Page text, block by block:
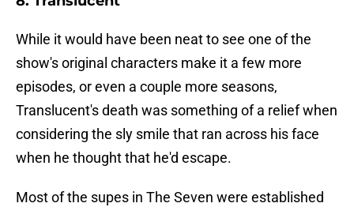
While it would have been neat to see one of the
show's original characters make it a few more
episodes, or even a couple more seasons,
Translucent's death was something of a relief when
considering the sly smile that ran across his face
when he thought that he'd escape.
Most of the supes in The Seven were established